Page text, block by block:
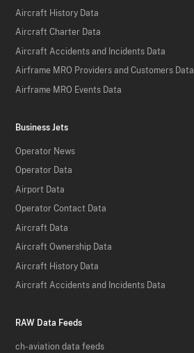
Aircraft History Data
Aircraft Charter Data
Aircraft Accidents and Incidents Data
Airframe MRO Providers and Customers Data
Airframe MRO Events Data
Business Jets
Operator News
Operator Data
Airport Data
Operator Contact Data
Aircraft Data
Aircraft Ownership Data
Aircraft History Data
Aircraft Accidents and Incidents Data
RAW Data Feeds
ch-aviation data feeds